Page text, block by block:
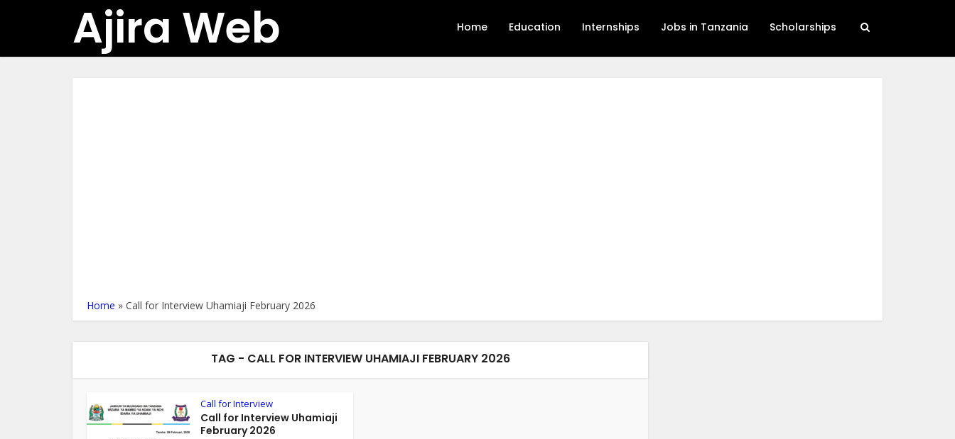
Ajira Web Home Education Internships Jobs in Tanzania Scholarships
Home » Call for Interview Uhamiaji February 2026
TAG - CALL FOR INTERVIEW UHAMIAJI FEBRUARY 2026
Call for Interview
Call for Interview Uhamiaji
February 2026